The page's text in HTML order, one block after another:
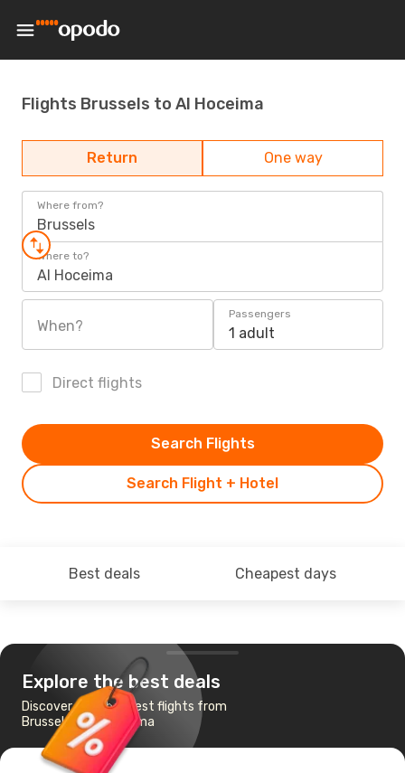
Flights Brussels to Al Hoceima
Return One way
Where from?
Brussels
Where to?
Al Hoceima
When?
Passengers
1 adult
Direct flights
Search Flight + Hotel
Search Flights
Best deals Cheapest days
Explore the best deals
Discover the cheapest flights from
Brussels to Al Hoceima